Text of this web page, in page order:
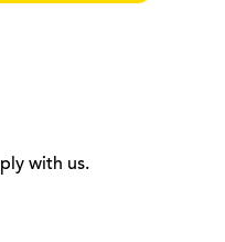
with us.